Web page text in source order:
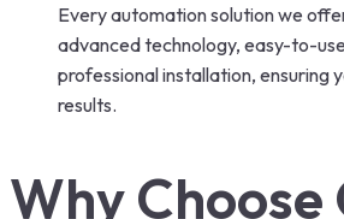
Every automation solution we
advanced technology, easy-to-
professional installation, ensuring
results.
Why Choose